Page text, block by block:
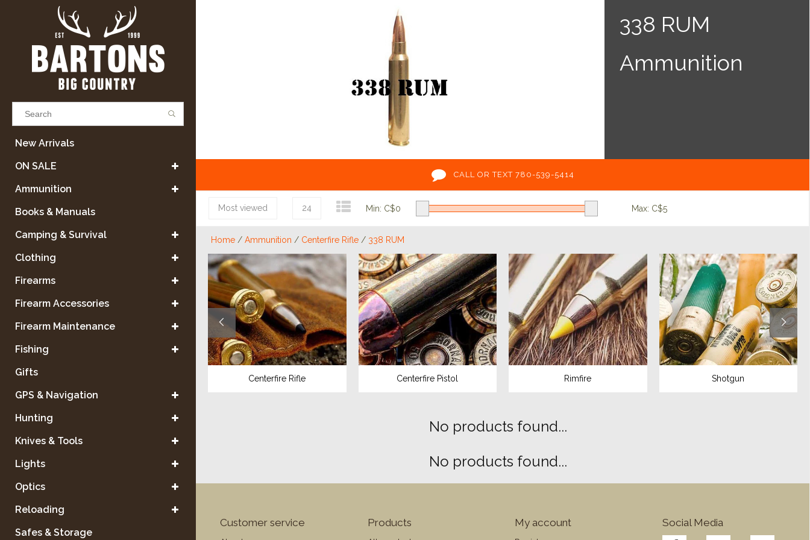
Results found
VIEW ALL RESULTS
GO BACK
New Arrivals
ON SALE
Ammunition
Books & Manuals
Camping & Survival
Clothing
Firearms
Firearm Accessories
Firearm Maintenance
Fishing
Gifts
GPS & Navigation
Hunting
Knives & Tools
Lights
Optics
Reloading
Safes & Storage
338 RUM
Ammunition
CALL OR TEXT 780-539-5414
Most viewed 24 Min: C$0 Max: C$5
Home / Ammunition / Centerfire Rifle / 338 RUM
Centerfire Rifle Centerfire Pistol Rimfire Shotgun
No products found...
No products found...
Customer service Products My account Social Media